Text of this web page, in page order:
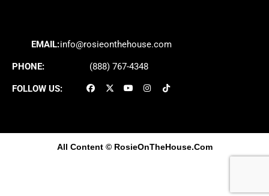
EMAIL:info@rosieonthehouse.com
PHONE: (888) 767-4348
FOLLOW US:
All Content © RosieOnTheHouse.Com